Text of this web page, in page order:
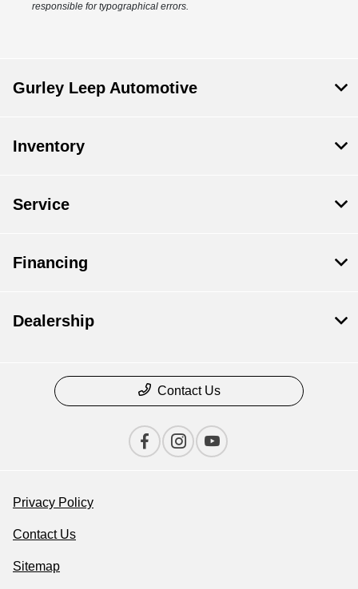
responsible for typographical errors.
Gurley Leep Automotive
Inventory
Service
Financing
Dealership
Contact Us
Privacy Policy
Contact Us
Sitemap